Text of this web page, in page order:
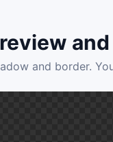
and border.